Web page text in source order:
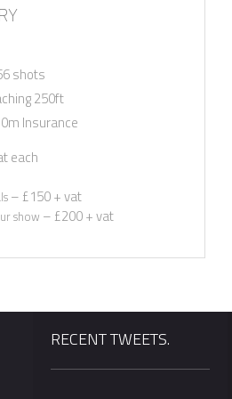
shots
250ft
Insurance
each
– £150 + vat
show – £200 + vat
RECENT TWEETS.